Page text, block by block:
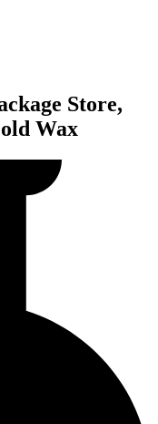
Store,
Wax